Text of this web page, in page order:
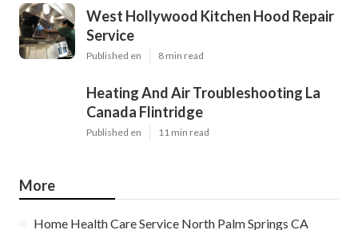
West Hollywood Kitchen Hood Repair
Service
Published en 8 min read
Heating And Air Troubleshooting La
Canada Flintridge
Published en 11 min read
More
Home Health Care Service North Palm Springs CA